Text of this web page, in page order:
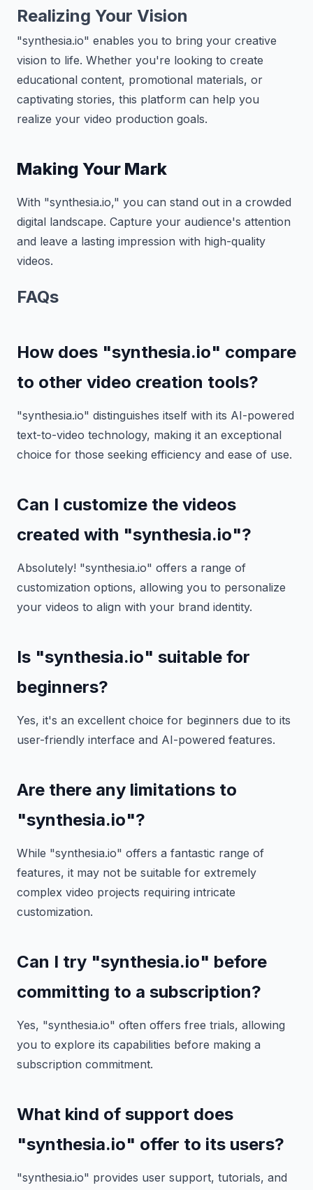
Realizing Your Vision
"synthesia.io" enables you to bring your creative
vision to life. Whether you're looking to create
educational content, promotional materials, or
captivating stories, this platform can help you
realize your video production goals.
Making Your Mark
With "synthesia.io," you can stand out in a crowded
digital landscape. Capture your audience's attention
and leave a lasting impression with high-quality
videos.
FAQs
How does "synthesia.io" compare
to other video creation tools?
"synthesia.io" distinguishes itself with its AI-powered
text-to-video technology, making it an exceptional
choice for those seeking efficiency and ease of use.
Can I customize the videos
created with "synthesia.io"?
Absolutely! "synthesia.io" offers a range of
customization options, allowing you to personalize
your videos to align with your brand identity.
Is "synthesia.io" suitable for
beginners?
Yes, it's an excellent choice for beginners due to its
user-friendly interface and AI-powered features.
Are there any limitations to
"synthesia.io"?
While "synthesia.io" offers a fantastic range of
features, it may not be suitable for extremely
complex video projects requiring intricate
customization.
Can I try "synthesia.io" before
committing to a subscription?
Yes, "synthesia.io" often offers free trials, allowing
you to explore its capabilities before making a
subscription commitment.
What kind of support does
"synthesia.io" offer to its users?
"synthesia.io" provides user support, tutorials, and